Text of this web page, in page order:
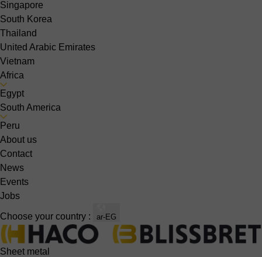
Singapore
South Korea
Thailand
United Arabic Emirates
Vietnam
Africa
Egypt
South America
Peru
About us
Contact
News
Events
Jobs
Choose your country : ar-EG
Sheet metal